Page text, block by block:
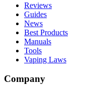
Reviews
Guides
News
Best Products
Manuals
Tools
Vaping Laws
Company